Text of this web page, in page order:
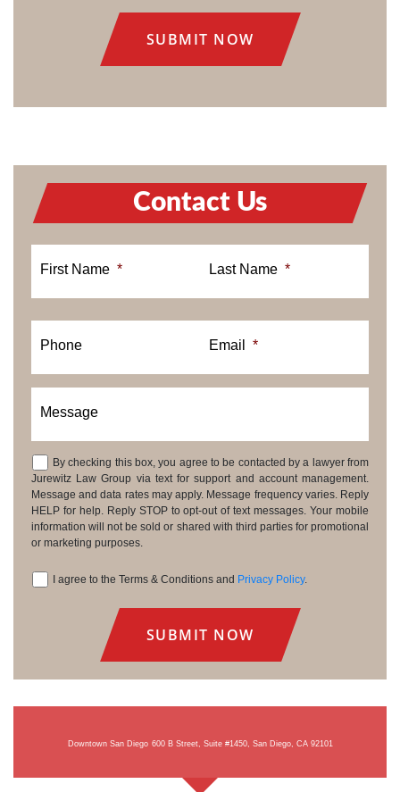
Contact Us
First Name * Last Name *
Phone Email *
Message
Consent
By checking this box, you agree to be contacted by a lawyer from
Jurewitz Law Group via text for support and account management.
Message and data rates may apply. Message frequency varies. Reply
HELP for help. Reply STOP to opt-out of text messages. Your mobile
information will not be sold or shared with third parties for promotional
or marketing purposes.
I agree to the Terms & Conditions and Privacy Policy.
Downtown San Diego 600 B Street, Suite #1450, San Diego, CA 92101